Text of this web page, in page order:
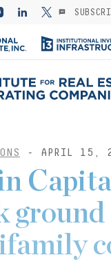
- APRIL 15,